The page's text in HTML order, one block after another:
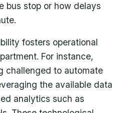
bus stop or how delays
fosters operational
For instance,
challenged to automate
the available data
analytics such as